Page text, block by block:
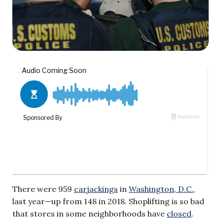
There were 959 carjackings in Washington, D.C.,
last year—up from 148 in 2018. Shoplifting is so bad
that stores in some neighborhoods have closed.